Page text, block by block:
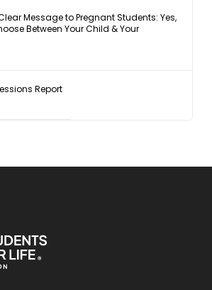
Message to Pregnant Students: Yes,
Between Your Child & Your
Report